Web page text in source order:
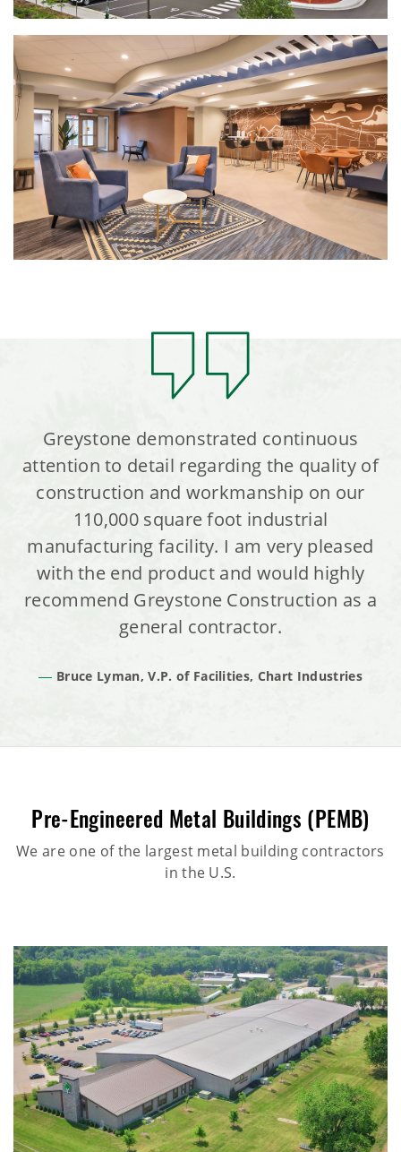
Greystone demonstrated continuous
attention to detail regarding the quality of
construction and workmanship on our
110,000 square foot industrial
manufacturing facility. I am very pleased
with the end product and would highly
recommend Greystone Construction as a
general contractor.
Bruce Lyman, V.P. of Facilities, Chart Industries
Pre-Engineered Metal Buildings (PEMB)
We are one of the largest metal building contractors
in the U.S.